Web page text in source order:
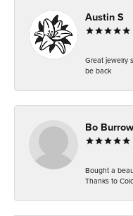
Austin S
Great jewelry
be back
Bo
Bought a
Thanks to